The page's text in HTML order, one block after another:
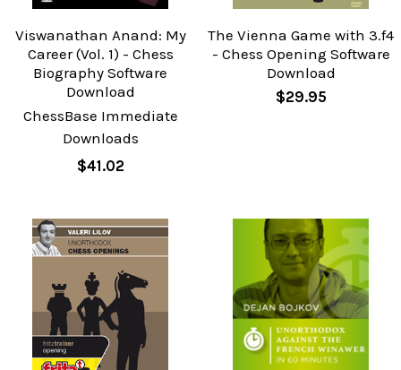
Viswanathan Anand: My
Career (Vol. 1) - Chess
Biography Software
Download
ChessBase Immediate
Downloads
$41.02
The Vienna Game with 3.f4
- Chess Opening Software
Download
$29.95